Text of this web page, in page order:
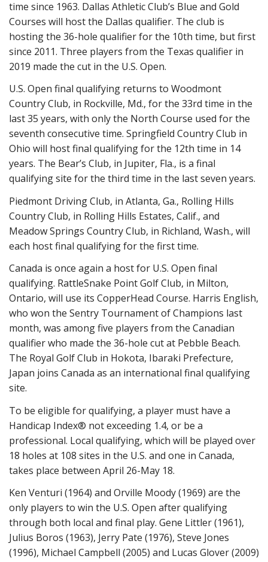
time since 1963. Dallas Athletic Club’s Blue and Gold
Courses will host the Dallas qualifier. The club is
hosting the 36-hole qualifier for the 10th time, but first
since 2011. Three players from the Texas qualifier in
2019 made the cut in the U.S. Open.
U.S. Open final qualifying returns to Woodmont
Country Club, in Rockville, Md., for the 33rd time in the
last 35 years, with only the North Course used for the
seventh consecutive time. Springfield Country Club in
Ohio will host final qualifying for the 12th time in 14
years. The Bear’s Club, in Jupiter, Fla., is a final
qualifying site for the third time in the last seven years.
Piedmont Driving Club, in Atlanta, Ga., Rolling Hills
Country Club, in Rolling Hills Estates, Calif., and
Meadow Springs Country Club, in Richland, Wash., will
each host final qualifying for the first time.
Canada is once again a host for U.S. Open final
qualifying. RattleSnake Point Golf Club, in Milton,
Ontario, will use its CopperHead Course. Harris English,
who won the Sentry Tournament of Champions last
month, was among five players from the Canadian
qualifier who made the 36-hole cut at Pebble Beach.
The Royal Golf Club in Hokota, Ibaraki Prefecture,
Japan joins Canada as an international final qualifying
site.
To be eligible for qualifying, a player must have a
Handicap Index® not exceeding 1.4, or be a
professional. Local qualifying, which will be played over
18 holes at 108 sites in the U.S. and one in Canada,
takes place between April 26-May 18.
Ken Venturi (1964) and Orville Moody (1969) are the
only players to win the U.S. Open after qualifying
through both local and final play. Gene Littler (1961),
Julius Boros (1963), Jerry Pate (1976), Steve Jones
(1996), Michael Campbell (2005) and Lucas Glover (2009)